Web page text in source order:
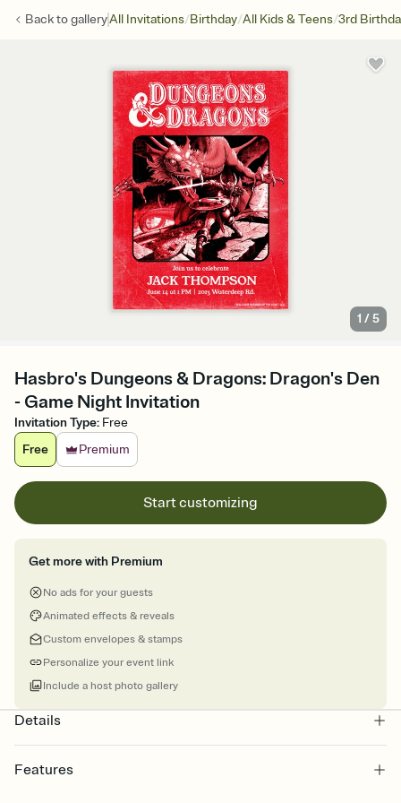
Back togalleryAll Invitations/Birthday/All Kids & Teens/3rd
1 /5
Hasbro's Dungeons & Dragons: Dragon's Den
- Game Night Invitation
Invitation Type: Free
Free
Premium
Start customizing
Get more with Premium
No ads for your guests
Animated effects & reveals
Custom envelopes & stamps
Personalize your event link
Include a host photo gallery
Details
Features